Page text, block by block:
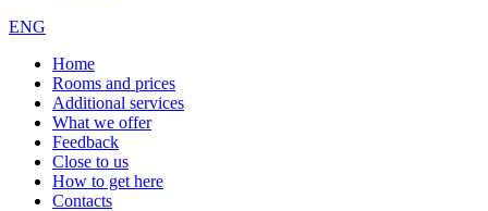
ENG
Home
Rooms and prices
Additional services
What we offer
Feedback
Close to us
How to get here
Contacts